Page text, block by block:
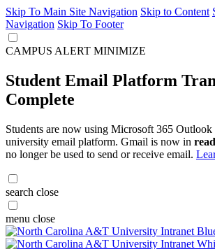
Skip To Main Site Navigation Skip to Content
Navigation Skip To Footer
CAMPUS ALERT MINIMIZE
Student Email Platform
Complete
Students are now using Microsoft 365
university email platform. Gmail is now in
no longer be used to send or receive email.
search close
menu close